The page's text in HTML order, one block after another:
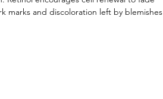
marks and discoloration left by blemishes